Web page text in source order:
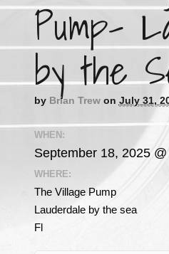
Pump-
by the
by Brian Trew on July 31,
WHEN:
September 18, 2025
WHERE:
The Village Pump
Lauderdale by the sea
Fl